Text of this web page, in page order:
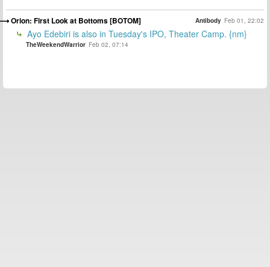
Orion: First Look at Bottoms [BOTOM] Antibody Feb 01, 22:02
Ayo Edebiri is also in Tuesday's IPO, Theater Camp. {nm}
TheWeekendWarrior Feb 02, 07:14